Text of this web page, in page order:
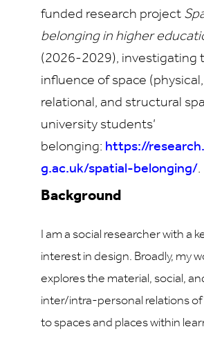
funded research project
belonging in higher
(2026-2029), investigating
influence of space
relational, and structural
university students’
belonging: https://
g.ac.uk/spatial-belonging/.
Background
I am a social researcher with a
interest in design. Broadly, my
explores the material, social,
inter/intra-personal relations
to spaces and places within